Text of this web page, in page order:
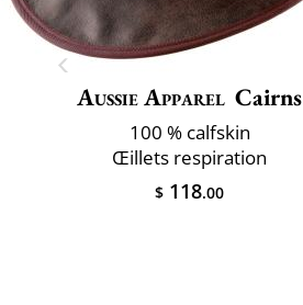
Aussie Apparel Cairns
100 % calfskin
Œillets respiration
$ 118.00